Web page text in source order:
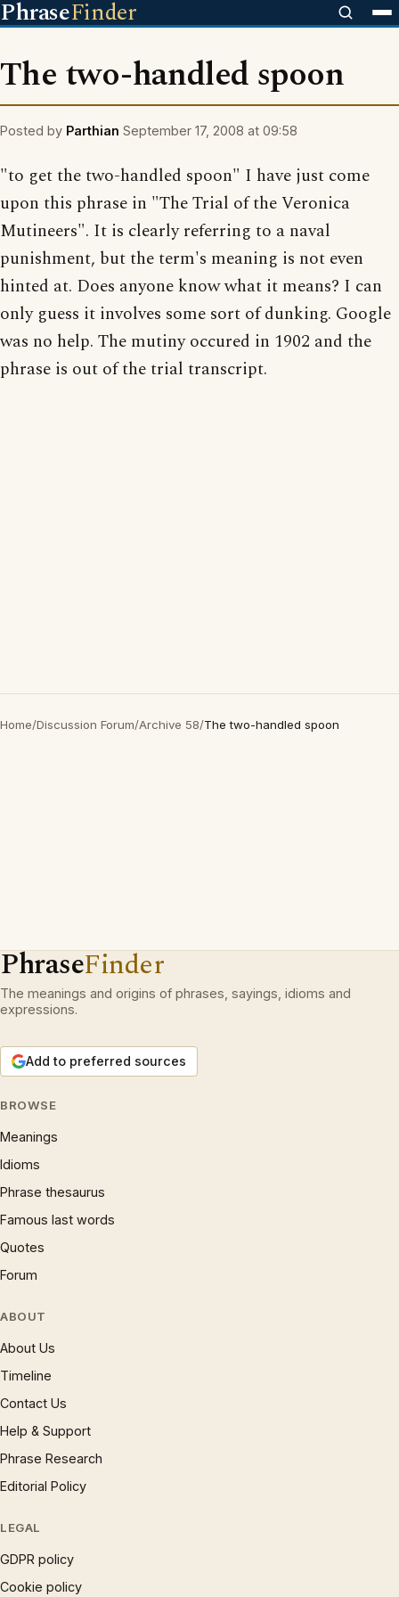
PhraseFinder
The two-handled spoon
Posted by Parthian September 17, 2008 at 09:58
"to get the two-handled spoon" I have just come
upon this phrase in "The Trial of the Veronica
Mutineers". It is clearly referring to a naval
punishment, but the term's meaning is not even
hinted at. Does anyone know what it means? I can
only guess it involves some sort of dunking. Google
was no help. The mutiny occured in 1902 and the
phrase is out of the trial transcript.
Home/Discussion Forum/Archive 58/The two-handled spoon
PhraseFinder
The meanings and origins of phrases, sayings, idioms and
expressions.
Add to preferred sources
BROWSE
Meanings
Idioms
Phrase thesaurus
Famous last words
Quotes
Forum
ABOUT
About Us
Timeline
Contact Us
Help & Support
Phrase Research
Editorial Policy
LEGAL
GDPR policy
Cookie policy